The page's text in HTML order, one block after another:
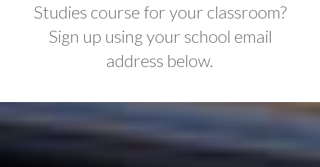
Studies course for your classroom?
Sign up using your school email
address below.